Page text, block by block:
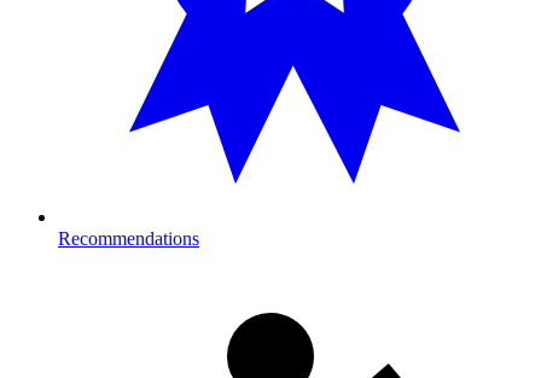
Recommendations